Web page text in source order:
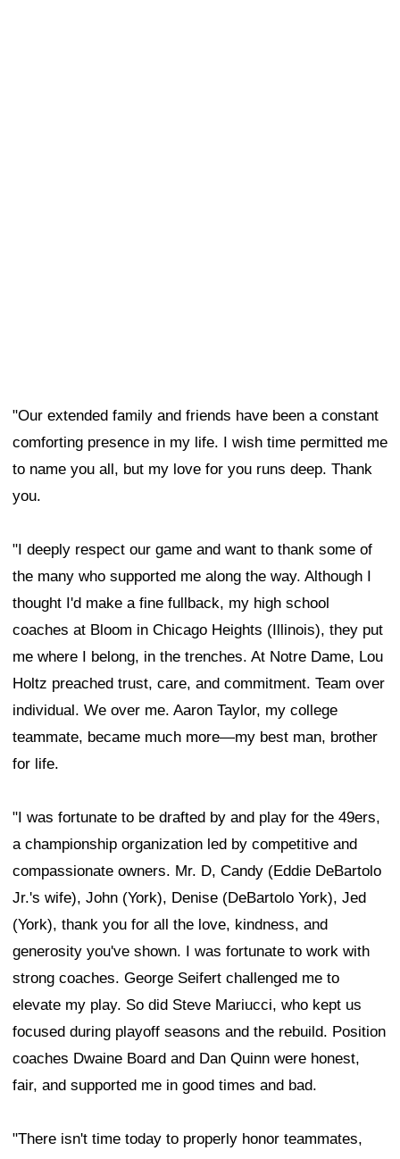
"Our extended family and friends have been a constant
comforting presence in my life. I wish time permitted me
to name you all, but my love for you runs deep. Thank
you.
"I deeply respect our game and want to thank some of
the many who supported me along the way. Although I
thought I'd make a fine fullback, my high school
coaches at Bloom in Chicago Heights (Illinois), they put
me where I belong, in the trenches. At Notre Dame, Lou
Holtz preached trust, care, and commitment. Team over
individual. We over me. Aaron Taylor, my college
teammate, became much more—my best man, brother
for life.
"I was fortunate to be drafted by and play for the 49ers,
a championship organization led by competitive and
compassionate owners. Mr. D, Candy (Eddie DeBartolo
Jr.'s wife), John (York), Denise (DeBartolo York), Jed
(York), thank you for all the love, kindness, and
generosity you've shown. I was fortunate to work with
strong coaches. George Seifert challenged me to
elevate my play. So did Steve Mariucci, who kept us
focused during playoff seasons and the rebuild. Position
coaches Dwaine Board and Dan Quinn were honest,
fair, and supported me in good times and bad.
"There isn't time today to properly honor teammates,